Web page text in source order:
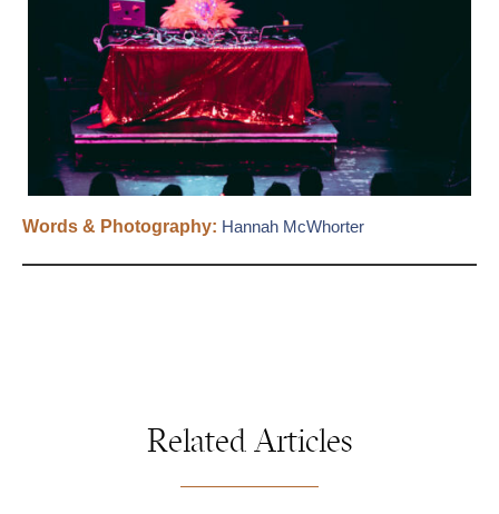
Words & Photography: Hannah McWhorter
Related Articles